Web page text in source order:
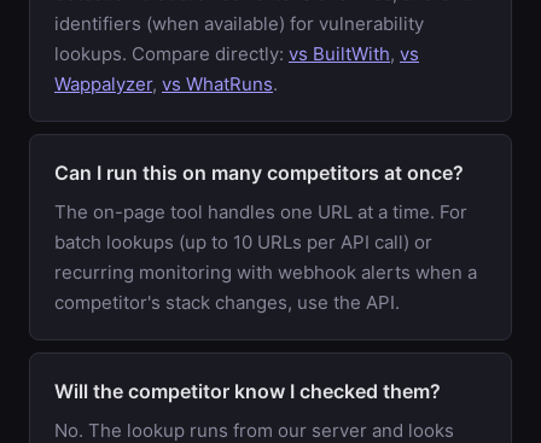
identifiers (when available) for vulnerability
lookups. Compare directly: vs BuiltWith, vs
Wappalyzer, vs WhatRuns.
Can I run this on many competitors at once?
The on-page tool handles one URL at a time. For
batch lookups (up to 10 URLs per API call) or
recurring monitoring with webhook alerts when a
competitor's stack changes, use the API.
Will the competitor know I checked them?
No. The lookup runs from our server and looks